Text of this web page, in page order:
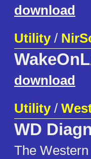
download
Utility/
download
Utility/
WD
The